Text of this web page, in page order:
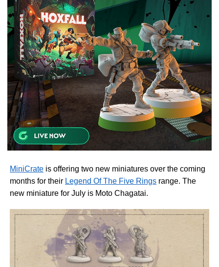
MiniCrate is offering two new miniatures over the coming
months for their Legend Of The Five Rings range. The
new miniature for July is Moto Chagatai.